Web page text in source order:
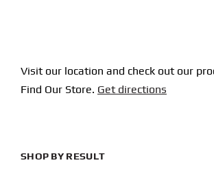
Visit our location and check out our
Find Our Store. Get directions
SHOP BY RESULT